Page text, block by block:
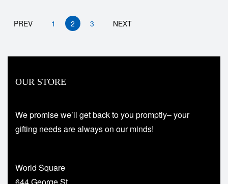
PREV 1 2 3 NEXT
OUR STORE
We promise we’ll get back to you promptly– your
gifting needs are always on our minds!
World Square